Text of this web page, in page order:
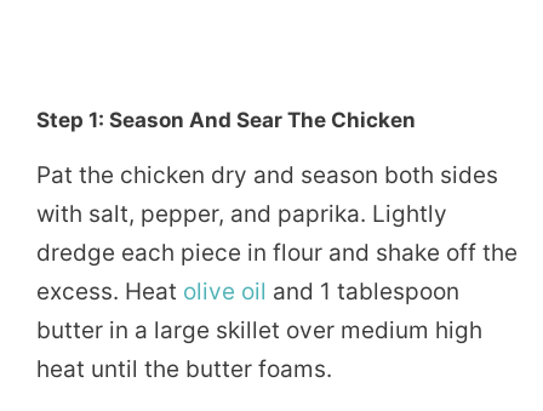
Step 1: Season And Sear The Chicken
Pat the chicken dry and season both sides
with salt, pepper, and paprika. Lightly
dredge each piece in flour and shake off the
excess. Heat olive oil and 1 tablespoon
butter in a large skillet over medium high
heat until the butter foams.